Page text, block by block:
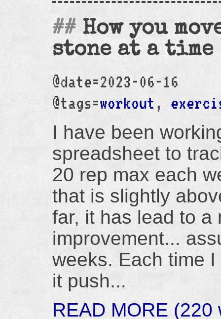
How you
stone at a time
@date=2023-06-16
@tags=workout ,
I have been
spreadsheet to
20 rep max each
that is slightly
far, it has lead to a
improvement...
weeks. Each time
it push...
READ MORE